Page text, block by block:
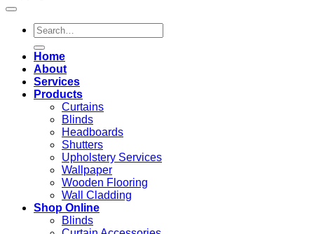
Search
for:
Home
About
Services
Products
Curtains
Blinds
Headboards
Shutters
Upholstery Services
Wallpaper
Wooden Flooring
Wall Cladding
Shop Online
Blinds